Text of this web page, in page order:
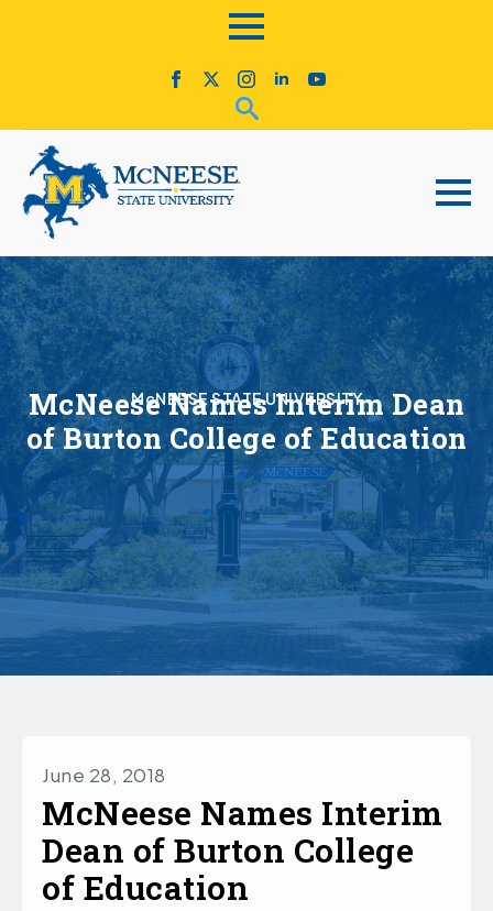
McNEESE STATE UNIVERSITY
McNeese Names Interim Dean
of Burton College of Education
June 28, 2018
McNeese Names Interim
Dean of Burton College
of Education